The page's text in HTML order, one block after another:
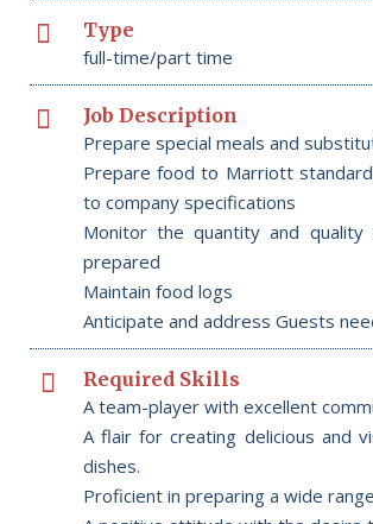
Type
full-time/part time
Job Description
Prepare special meals and
Prepare food to Marriott
to company specifications
Monitor the quantity and
prepared
Maintain food logs
Anticipate and address Guests
Required Skills
A team-player with excellent
A flair for creating delicious and
dishes.
Proficient in preparing a wide